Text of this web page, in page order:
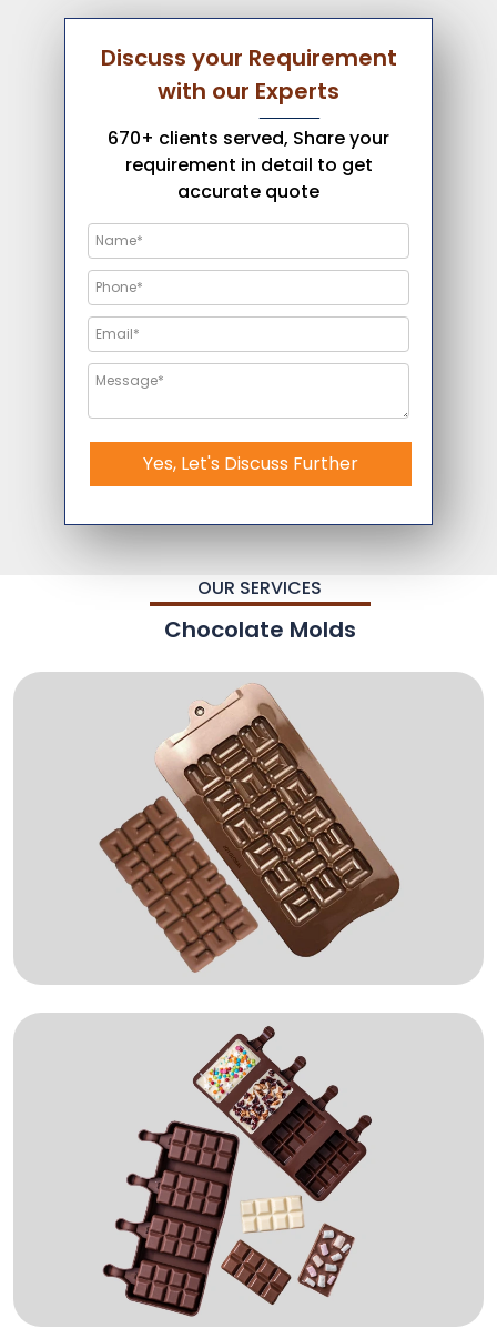
Discuss your Requirement
with our Experts
670+ clients served, Share your
requirement in detail to get
accurate quote
Yes, Let's Discuss Further
OUR SERVICES
Chocolate Molds